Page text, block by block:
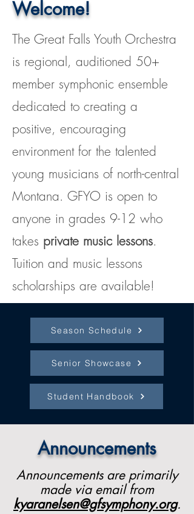
Welcome!
The Great Falls Youth Orchestra
is regional, auditioned 50+
member symphonic ensemble
dedicated to creating a
positive, encouraging
environment for the talented
young musicians of north-central
Montana. GFYO is open to
anyone in grades 9-12 who
takes private music lessons.
Tuition and music lessons
scholarships are available!
Season Schedule
Senior Showcase
Student Handbook
Announcements
Announcements are primarily
made via email from
kyaranelsen@gfsymphony.org.